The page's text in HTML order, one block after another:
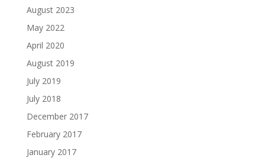
August 2023
May 2022
April 2020
August 2019
July 2019
July 2018
December 2017
February 2017
January 2017